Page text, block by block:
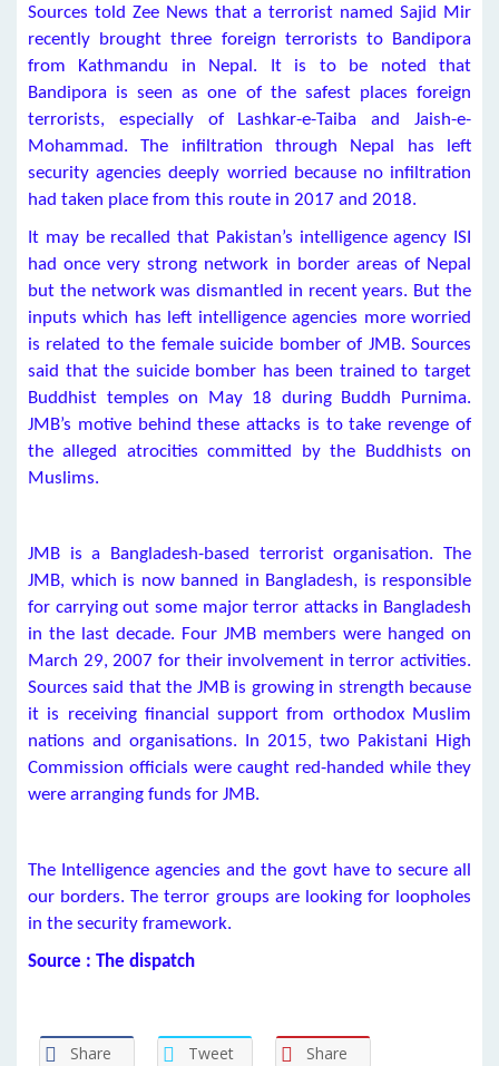
Sources told Zee News that a terrorist named Sajid Mir
recently brought three foreign terrorists to Bandipora
from Kathmandu in Nepal. It is to be noted that
Bandipora is seen as one of the safest places foreign
terrorists, especially of Lashkar-e-Taiba and Jaish-e-
Mohammad. The infiltration through Nepal has left
security agencies deeply worried because no infiltration
had taken place from this route in 2017 and 2018.
It may be recalled that Pakistan’s intelligence agency ISI
had once very strong network in border areas of Nepal
but the network was dismantled in recent years. But the
inputs which has left intelligence agencies more worried
is related to the female suicide bomber of JMB. Sources
said that the suicide bomber has been trained to target
Buddhist temples on May 18 during Buddh Purnima.
JMB’s motive behind these attacks is to take revenge of
the alleged atrocities committed by the Buddhists on
Muslims.
JMB is a Bangladesh-based terrorist organisation. The
JMB, which is now banned in Bangladesh, is responsible
for carrying out some major terror attacks in Bangladesh
in the last decade. Four JMB members were hanged on
March 29, 2007 for their involvement in terror activities.
Sources said that the JMB is growing in strength because
it is receiving financial support from orthodox Muslim
nations and organisations. In 2015, two Pakistani High
Commission officials were caught red-handed while they
were arranging funds for JMB.
The Intelligence agencies and the govt have to secure all
our borders. The terror groups are looking for loopholes
in the security framework.
Source : The dispatch
Share Tweet Share